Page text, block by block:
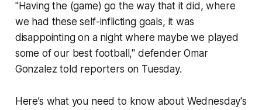
"Having the (game) go the way that it did, where
we had these self-inflicting goals, it was
disappointing on a night where maybe we played
some of our best football," defender Omar
Gonzalez told reporters on Tuesday.
Here’s what you need to know about Wednesday's